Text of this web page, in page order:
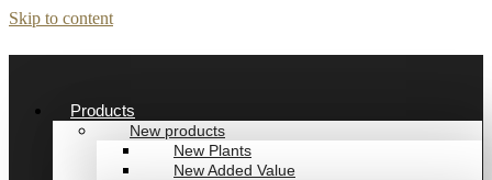
Skip to content
Products
New products
New Plants
New Added Value